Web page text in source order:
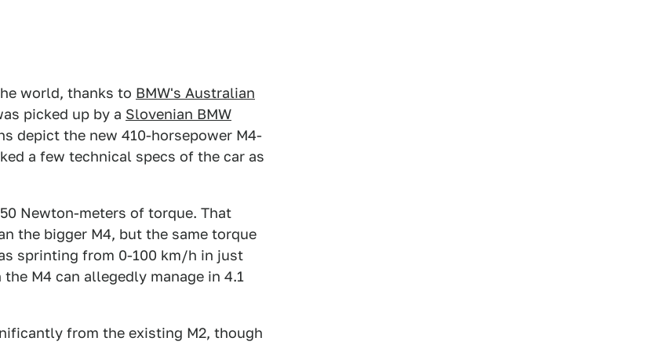
world, thanks to BMW's Australian
picked up by a Slovenian BMW
depict the new 410-horsepower M4-
a few technical specs of the car as
Newton-meters of torque. That
the bigger M4, but the same torque
sprinting from 0-100 km/h in just
M4 can allegedly manage in 4.1
from the existing M2, though